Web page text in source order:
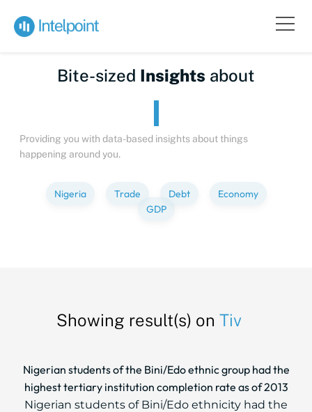
Bite-sized Insights about
Providing you with data-based insights about things
happening around you.
Nigeria Trade Debt
Economy
GDP
Showing result(s) onTiv
Nigerian students of the Bini/Edo ethnic group had the
highest tertiary institution completion rate as of 2013
Nigerian students of Bini/Edo ethnicity had the